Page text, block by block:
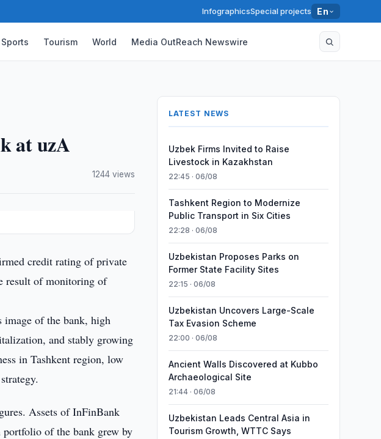
InfographicsSpecial projects En
Sports Tourism World Media OutReach Newswire
at uzA
1244 views
credit rating of private
result of monitoring of
image of the bank, high
and stably growing
in Tashkent region, low
Assets of InFinBank
portfolio of the bank grew by
LATEST NEWS
Uzbek Firms Invited to Raise
Livestock in Kazakhstan
22:45 · 06/08
Tashkent Region to Modernize
Public Transport in Six Cities
22:28 · 06/08
Uzbekistan Proposes Parks on
Former State Facility Sites
22:15 · 06/08
Uzbekistan Uncovers Large-Scale
Tax Evasion Scheme
22:00 · 06/08
Ancient Walls Discovered at Kubbo
Archaeological Site
21:44 · 06/08
Uzbekistan Leads Central Asia in
Tourism Growth, WTTC Says